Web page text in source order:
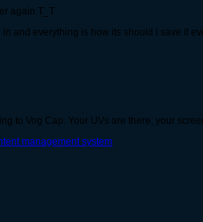
again T_T
and everything is how its should i save it
to Vog Cap. Your UVs are there, your